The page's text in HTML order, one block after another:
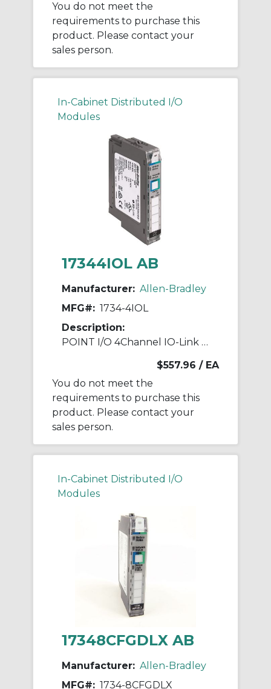
You do not meet the
requirements to purchase this
product. Please contact your
sales person.
In-Cabinet Distributed I/O
Modules
17344IOL AB
Manufacturer: Allen-Bradley
MFG#: 1734-4IOL
Description:
POINT I/O 4Channel IO-Link Master Module
$557.96 / EA
You do not meet the
requirements to purchase this
product. Please contact your
sales person.
In-Cabinet Distributed I/O
Modules
17348CFGDLX AB
Manufacturer: Allen-Bradley
MFG#: 1734-8CFGDLX